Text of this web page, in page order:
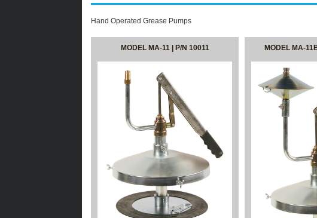
Hand Operated Grease Pumps
MODEL MA-11 | P/N 10011 MODEL MA-